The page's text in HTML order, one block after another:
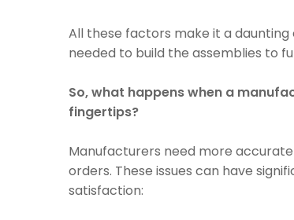
All these factors make it a
needed to build the assemblies to
So, what happens when a
fingertips?
Manufacturers need more
orders. These issues can have
satisfaction: